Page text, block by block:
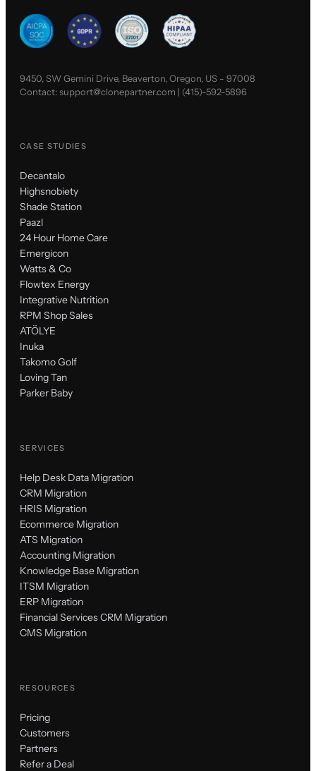
9450, SW Gemini Drive, Beaverton, Oregon, US - 97008
Contact:support@clonepartner.com | (415)-592-5896
CASE STUDIES
Decantalo
Highsnobiety
Shade Station
Paazl
24 Hour Home Care
Emergicon
Watts & Co
Flowtex Energy
Integrative Nutrition
RPM Shop Sales
ATÖLYE
Inuka
Takomo Golf
Loving Tan
Parker Baby
SERVICES
Help Desk Data Migration
CRM Migration
HRIS Migration
Ecommerce Migration
ATS Migration
Accounting Migration
Knowledge Base Migration
ITSM Migration
ERP Migration
Financial Services CRM Migration
CMS Migration
RESOURCES
Pricing
Customers
Partners
Refer a Deal